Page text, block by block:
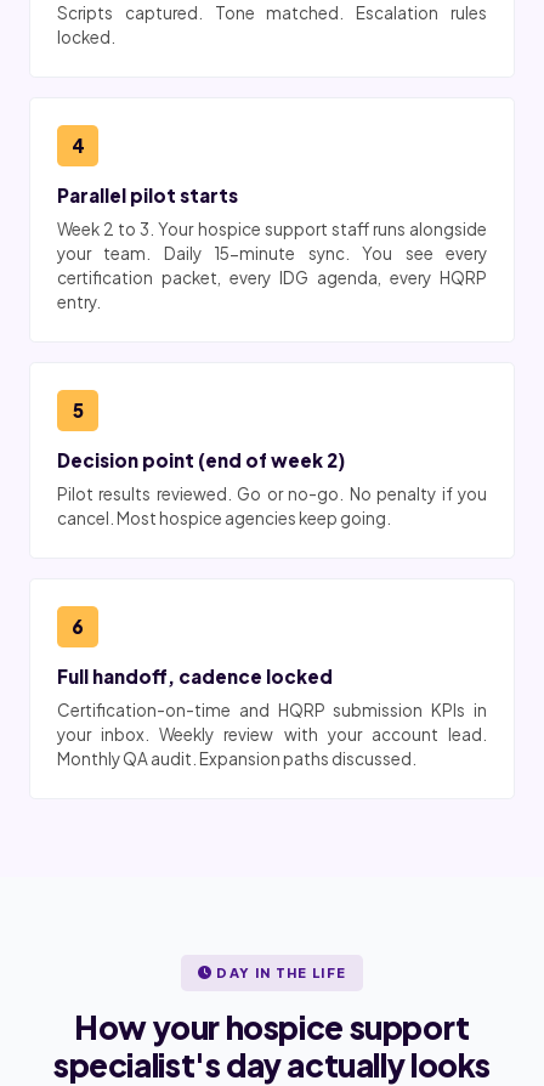
Scripts captured. Tone matched. Escalation rules
locked.
4
Parallel pilot starts
Week 2 to 3. Your hospice support staff runs alongside
your team. Daily 15-minute sync. You see every
certification packet, every IDG agenda, every HQRP
entry.
5
Decision point (end of week 2)
Pilot results reviewed. Go or no-go. No penalty if you
cancel. Most hospice agencies keep going.
6
Full handoff, cadence locked
Certification-on-time and HQRP submission KPIs in
your inbox. Weekly review with your account lead.
Monthly QA audit. Expansion paths discussed.
DAY IN THE LIFE
How your hospice support
specialist's day actually looks